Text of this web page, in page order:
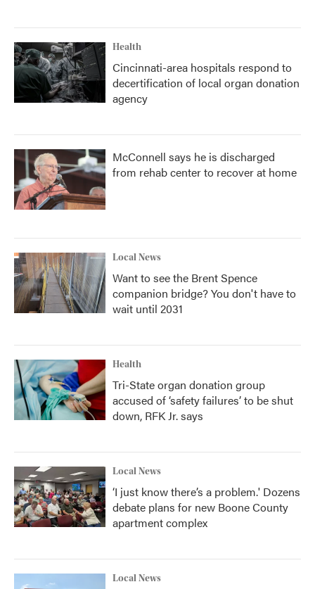
Health
Cincinnati-area hospitals respond to
decertification of local organ donation
agency
McConnell says he is discharged
from rehab center to recover at home
Local News
Want to see the Brent Spence
companion bridge? You don't have to
wait until 2031
Health
Tri-State organ donation group
accused of ‘safety failures’ to be shut
down, RFK Jr. says
Local News
‘I just know there’s a problem.' Dozens
debate plans for new Boone County
apartment complex
Local News